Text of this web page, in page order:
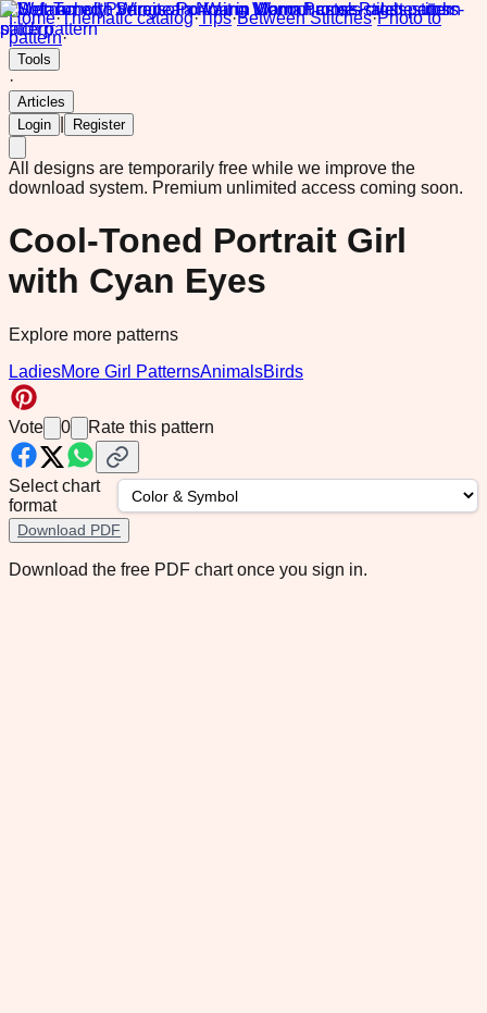
Home·Thematic catalog·Tips·Between Stitches·Photo to
pattern·
Tools
·
Articles
Login
Register
All designs are temporarily free while we improve the
download system. Premium unlimited access coming soon.
Cool-Toned Portrait Girl
with Cyan Eyes
Explore more patterns
LadiesMore Girl PatternsAnimalsBirds
Vote 0 Rate this pattern
Select chart
format
Download PDF
Download the free PDF chart once you sign in.